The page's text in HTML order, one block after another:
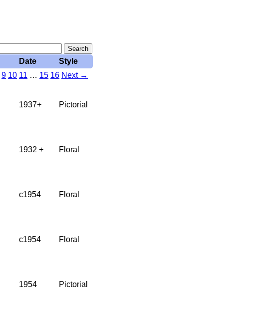
Date
Style
9 10 11 … 15 16 Next →
1937+ Pictorial
1932 + Floral
c1954 Floral
c1954 Floral
1954 Pictorial